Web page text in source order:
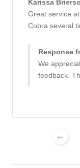
Karissa
Great service
Cobra several
Response
We
feedback.